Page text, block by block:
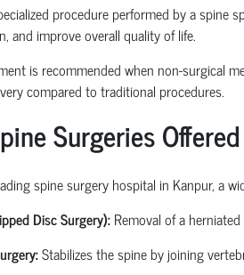
procedure performed by aspine
and improve overall quality of life.
is recommended when non-surgical
compared to traditional procedures.
Surgeries
spine surgery hospital in Kanpur, a
Disc Surgery):Removal of a
Stabilizes the spine by joining